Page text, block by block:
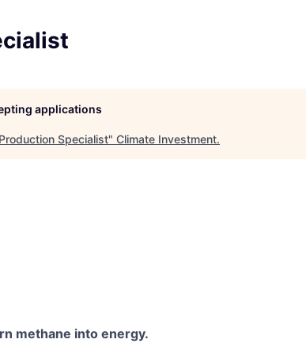
applications
Production Specialist" Climate Investment.
methane into energy.